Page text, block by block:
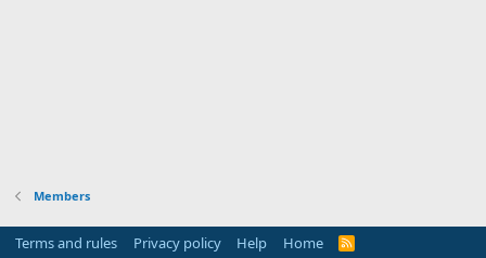
Members
Terms and rules Privacy policy Help Home
R